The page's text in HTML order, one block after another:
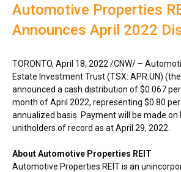
Automotive Properties
Announces April 2022
TORONTO, April 18, 2022 /CNW/ –
Estate Investment Trust (TSX: APR.UN) (the
announced a cash distribution of$0.067
month ofApril 2022, representing $0.80
annualized basis. Payment will be made on
unitholders of record as atApril 29, 2022
About Automotive Properties REIT
Automotive Properties REIT is an